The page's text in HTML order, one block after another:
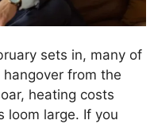
sets in, many of
from the
heating costs
loom large. If you